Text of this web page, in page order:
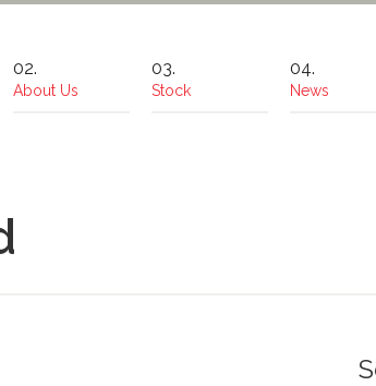
About Us Stock News